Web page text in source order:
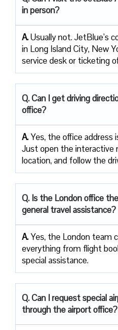
in person?
A.Usually not. JetBlue’s
in Long Island City, New
service desk or ticketing
Q. Can I get driving
office?
A.Yes, the office address
Just open the interactive
location, and follow the
Q. Is the London office
general travel assistance?
A.Yes, the London team
everything from flight
special assistance.
Q. Can I request special
through the airport office?